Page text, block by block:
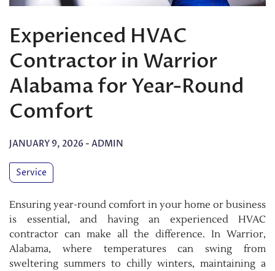
Experienced HVAC
Contractor in Warrior
Alabama for Year-Round
Comfort
JANUARY 9, 2026 - ADMIN
Service
Ensuring year-round comfort in your home or business
is essential, and having an experienced HVAC
contractor can make all the difference. In Warrior,
Alabama, where temperatures can swing from
sweltering summers to chilly winters, maintaining a